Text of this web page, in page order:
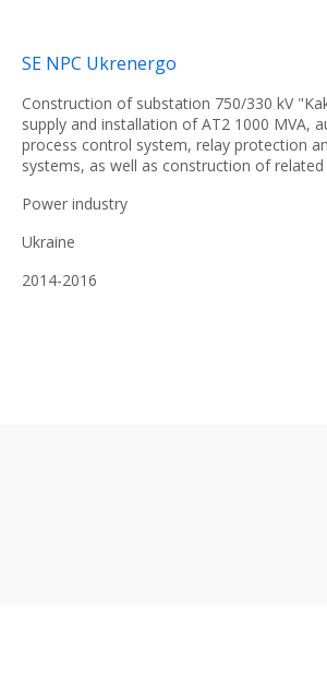
SE NPC Ukrenergo
Construction of substation 750/330 kV
supply and installation of AT2 1000 MVA,
process control system, relay protection
systems, as well as construction of
Power industry
Ukraine
2014-2016